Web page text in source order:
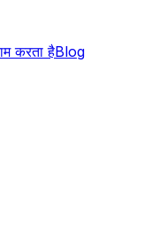
करता हैBlog